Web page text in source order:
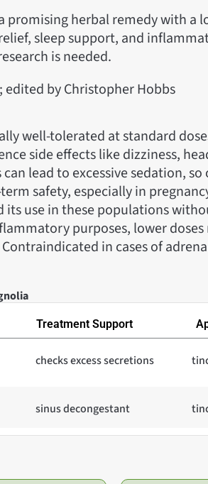
promising herbal remedy with a
sleep support, and
is needed.
edited by Christopher Hobbs
well-tolerated at standard
side effects like dizziness,
lead to excessive sedation,
safety, especially in
its use in these populations
purposes, lower doses
in cases of
Treatment Support
checks excess secretions
sinus decongestant